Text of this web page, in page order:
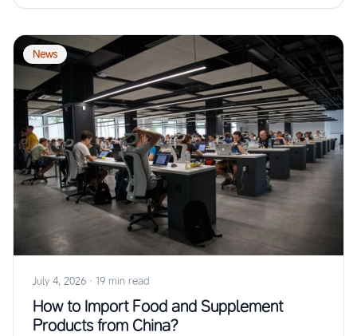
News
July 4, 2026 · 19 min read
How to Import Food and Supplement
Products from China?